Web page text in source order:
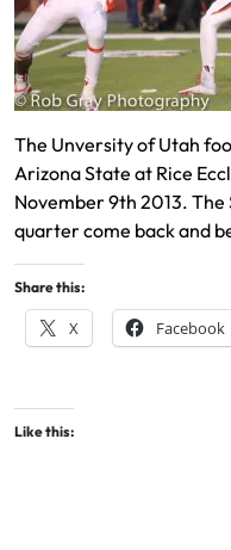
The Unversity of Utah
Arizona State at Rice
November 9th 2013.
quarter come back and
Share this:
X Facebook
Like this: